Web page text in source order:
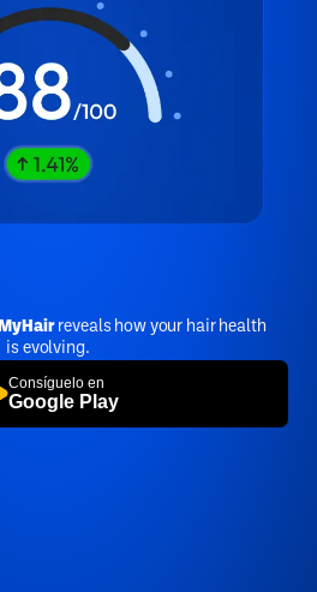
MyHairreveals how your hair health
is evolving.
Consíguelo en
Google Play